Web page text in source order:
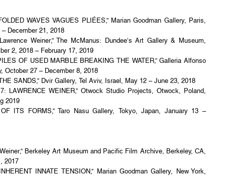
WAVES VAGUES PLIÉES,” Marian Goodman Gallery, Paris,
December 21, 2018
Weiner,” The McManus: Dundee’s Art Gallery & Museum,
2, 2018 – February 17, 2019
OF USED MARBLE BREAKING THE WATER,” Galleria Alfonso
October 27 – December 8, 2018
SANDS,” Dvir Gallery, Tel Aviv, Israel, May 12 – June 23, 2018
LAWRENCE WEINER,” Otwock Studio Projects, Otwock, Poland,
2019
ITS FORMS,” Taro Nasu Gallery, Tokyo, Japan, January 13 –
Berkeley Art Museum and Pacific Film Archive, Berkeley, CA,
2017
INNATE TENSION,” Marian Goodman Gallery, New York,